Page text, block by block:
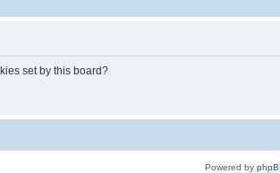
set by this board?
Powered by